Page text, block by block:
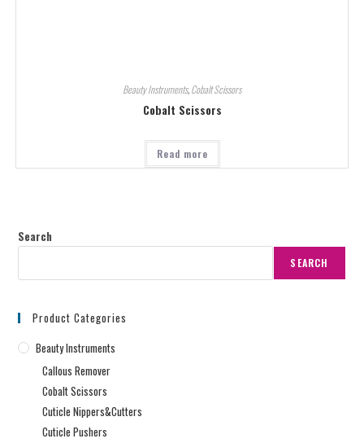
Beauty Instruments,Cobalt Scissors
Cobalt Scissors
Read more
Search
SEARCH
Product Categories
Beauty Instruments
Callous Remover
Cobalt Scissors
Cuticle Nippers&Cutters
Cuticle Pushers